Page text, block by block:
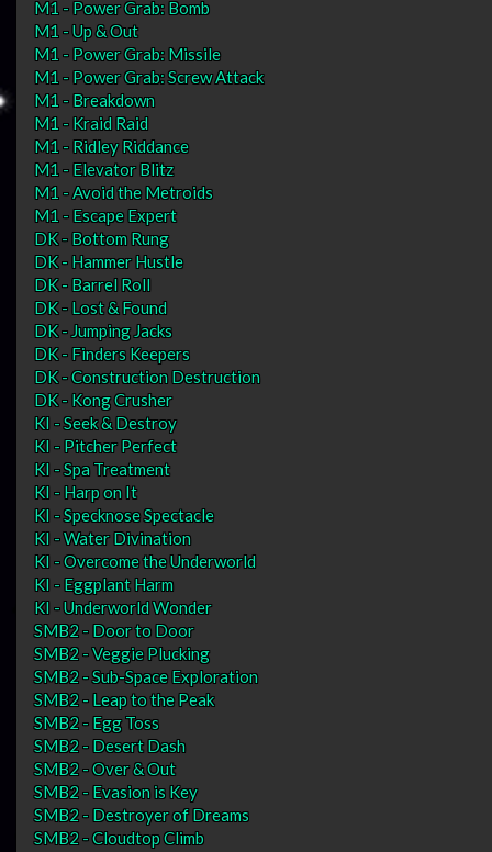
M1 - Power Grab: Bomb
M1 - Up & Out
M1 - Power Grab: Missile
M1 - Power Grab: Screw Attack
M1 - Breakdown
M1 - Kraid Raid
M1 - Ridley Riddance
M1 - Elevator Blitz
M1 - Avoid the Metroids
M1 - Escape Expert
DK - Bottom Rung
DK - Hammer Hustle
DK - Barrel Roll
DK - Lost & Found
DK - Jumping Jacks
DK - Finders Keepers
DK - Construction Destruction
DK - Kong Crusher
KI - Seek & Destroy
KI - Pitcher Perfect
KI - Spa Treatment
KI - Harp on It
KI - Specknose Spectacle
KI - Water Divination
KI - Overcome the Underworld
KI - Eggplant Harm
KI - Underworld Wonder
SMB2 - Door to Door
SMB2 - Veggie Plucking
SMB2 - Sub-Space Exploration
SMB2 - Leap to the Peak
SMB2 - Egg Toss
SMB2 - Desert Dash
SMB2 - Over & Out
SMB2 - Evasion is Key
SMB2 - Destroyer of Dreams
SMB2 - Cloudtop Climb